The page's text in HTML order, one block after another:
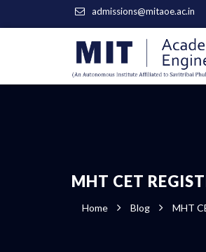
admissions@mitaoe.ac.in
MHT CET
Home Blog MHT